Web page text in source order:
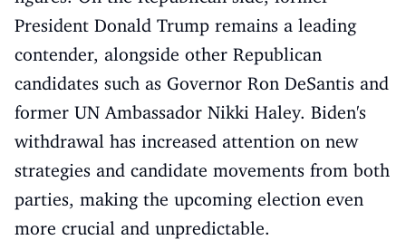
President Donald Trump remains a leading
contender, alongside other Republican
candidates such as Governor Ron DeSantis and
former UN Ambassador Nikki Haley. Biden's
withdrawal has increased attention on new
strategies and candidate movements from both
parties, making the upcoming election even
more crucial and unpredictable.